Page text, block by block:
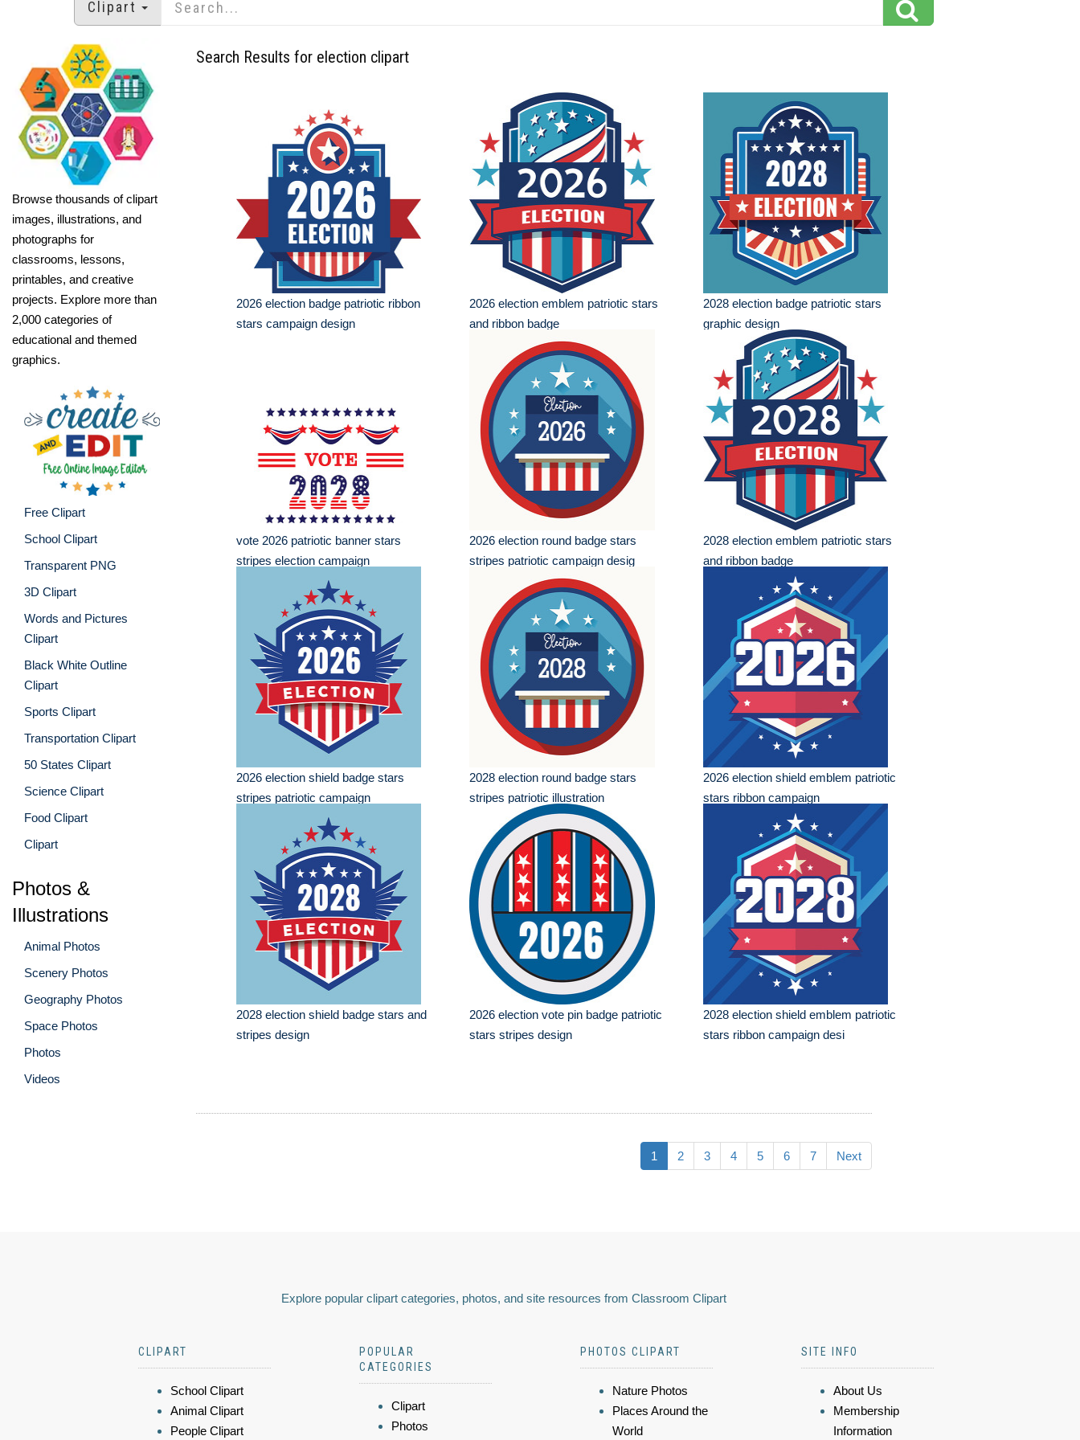
Clipart
Browse thousands of clipart
images, illustrations, and
photographs for
classrooms, lessons,
printables, and creative
projects. Explore more than
2,000 categories of
educational and themed
graphics.
Free Clipart
School Clipart
Transparent PNG
3D Clipart
Words and Pictures
Clipart
Black White Outline
Clipart
Sports Clipart
Transportation Clipart
50 States Clipart
Science Clipart
Food Clipart
Clipart
Photos &
Illustrations
Animal Photos
Scenery Photos
Geography Photos
Space Photos
Photos
Videos
Search Results for election clipart
2026 election badge patriotic ribbon
stars campaign design
2026 election emblem patriotic stars
and ribbon badge
2028 election badge patriotic stars
graphic design
vote 2026 patriotic banner stars
stripes election campaign
2026 election round badge stars
stripes patriotic campaign desig
2028 election emblem patriotic stars
and ribbon badge
2026 election shield badge stars
stripes patriotic campaign
2028 election round badge stars
stripes patriotic illustration
2026 election shield emblem patriotic
stars ribbon campaign
2028 election shield badge stars and
stripes design
2026 election vote pin badge patriotic
stars stripes design
2028 election shield emblem patriotic
stars ribbon campaign desi
1 2 3 4 5 6 7 Next
Explore popular clipart categories, photos, and site resources from Classroom Clipart
CLIPART
School Clipart
Animal Clipart
People Clipart
POPULAR
CATEGORIES
Clipart
Photos
PHOTOS CLIPART
Nature Photos
Places Around the
World
SITE INFO
About Us
Membership
Information